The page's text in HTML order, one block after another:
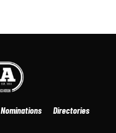
Nominations Directories